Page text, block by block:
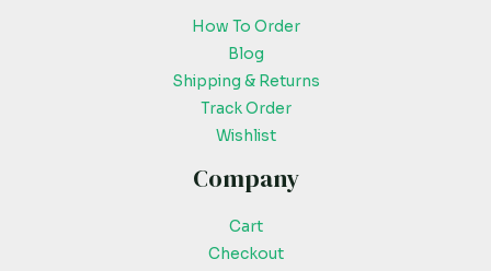
How To Order
Blog
Shipping & Returns
Track Order
Wishlist
Company
Cart
Checkout